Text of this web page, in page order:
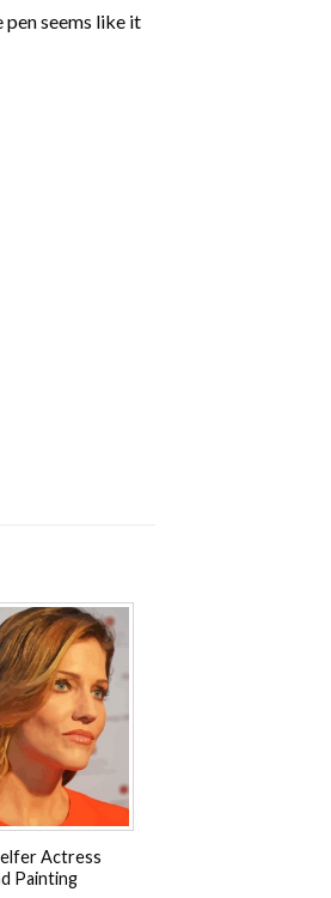
seems like it
Add to
wishlist
Actress
Painting